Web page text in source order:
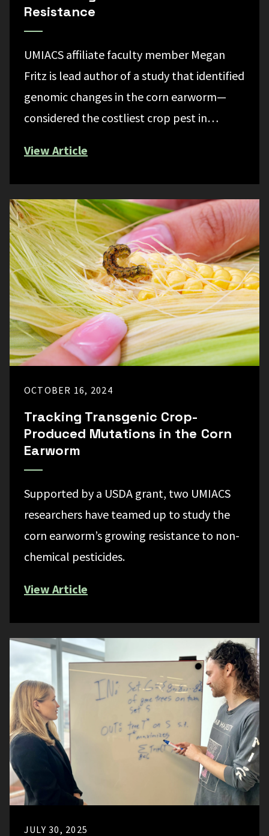
Resistance
UMIACS affiliate faculty member Megan
Fritz is lead author of a study that identified
genomic changes in the corn earworm—
considered the costliest crop pest in…
View Article
OCTOBER 16, 2024
Tracking Transgenic Crop-
Produced Mutations in the Corn
Earworm
Supported by a USDA grant, two UMIACS
researchers have teamed up to study the
corn earworm’s growing resistance to non-
chemical pesticides.
View Article
JULY 30, 2025